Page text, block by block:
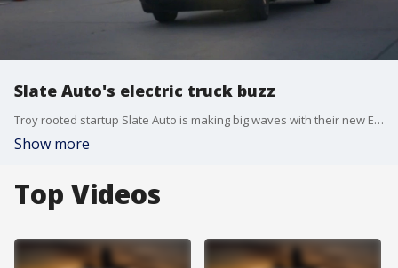
Slate Auto's electric truck buzz
Troy rooted startup Slate Auto is making big waves with their new EV starting at under $25K.
Show more
Top Videos